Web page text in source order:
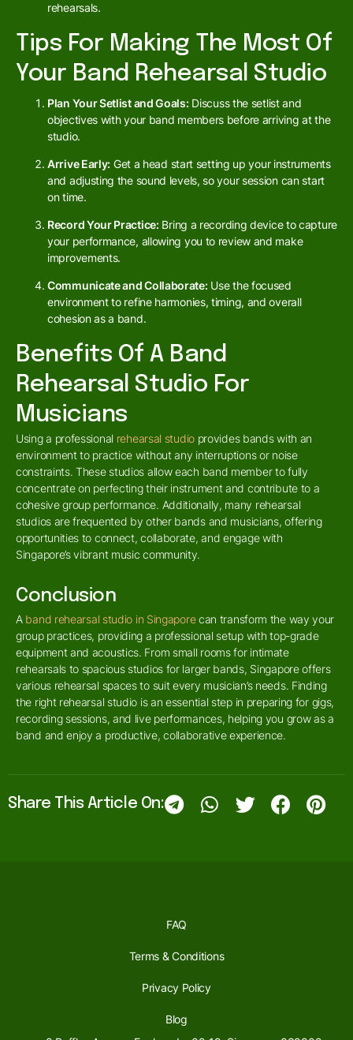
rehearsals.
Tips For Making The Most Of
Your Band Rehearsal Studio
Plan Your Setlist and Goals: Discuss the setlist and
objectives with your band members before arriving at the
studio.
Arrive Early: Get a head start setting up your instruments
and adjusting the sound levels, so your session can start
on time.
Record Your Practice: Bring a recording device to capture
your performance, allowing you to review and make
improvements.
Communicate and Collaborate: Use the focused
environment to refine harmonies, timing, and overall
cohesion as a band.
Benefits Of A Band
Rehearsal Studio For
Musicians
Using a professional rehearsal studioprovides bands with an
environment to practice without any interruptions or noise
constraints. These studios allow each band member to fully
concentrate on perfecting their instrument and contribute to a
cohesive group performance. Additionally, many rehearsal
studios are frequented by other bands and musicians, offering
opportunities to connect, collaborate, and engage with
Singapore’s vibrant music community.
Conclusion
A band rehearsal studio in Singaporecan transform the way your
group practices, providing a professional setup with top-grade
equipment and acoustics. From small rooms for intimate
rehearsals to spacious studios for larger bands, Singapore offers
various rehearsal spaces to suit every musician’s needs. Finding
the right rehearsal studio is an essential step in preparing for gigs,
recording sessions, and live performances, helping you grow as a
band and enjoy a productive, collaborative experience.
Share This Article On:
FAQ
Terms & Conditions
Privacy Policy
Blog